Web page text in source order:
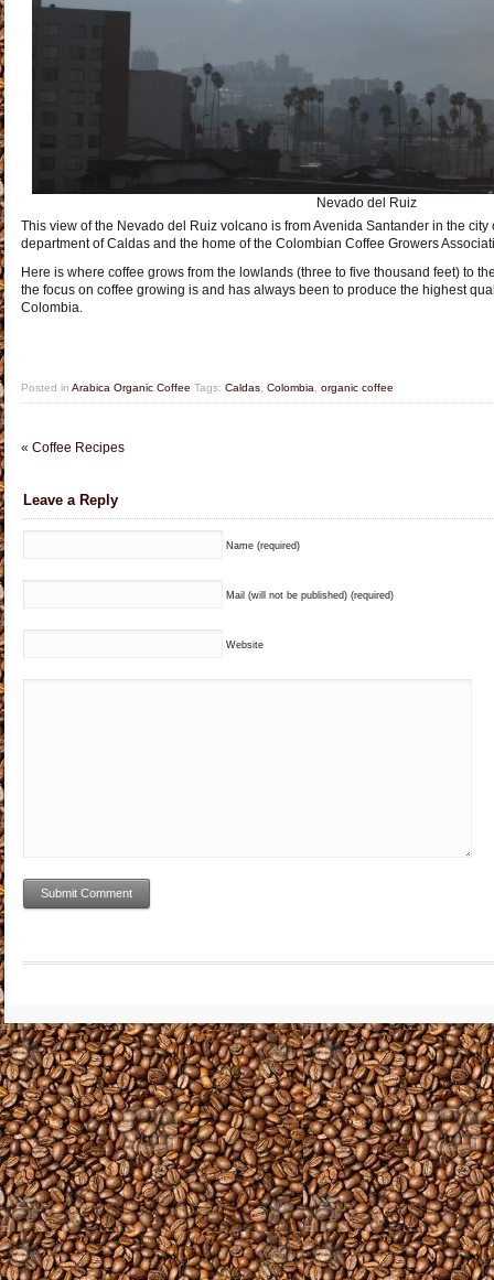
Nevado del Ruiz
This view of the Nevado del Ruiz volcano is from Avenida Santander in the
department of Caldas and the home of the Colombian Coffee Growers
Here is where coffee grows from the lowlands (three to five thousand feet) to
the focus on coffee growing is and has always been to produce the highest
Colombia.
Posted in Arabica Organic Coffee Tags: Caldas Colombia organic coffee
« Coffee Recipes
Leave a Reply
Name (required)
Mail (will not be published) (required)
Website